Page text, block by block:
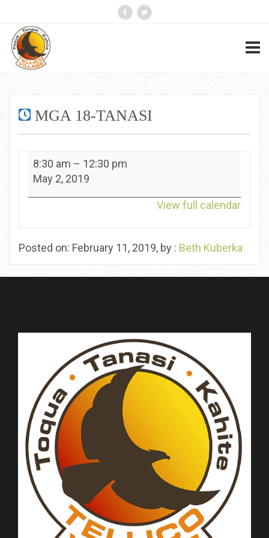
MGA 18-TANASI
MGA
18-
Tanasi
8:30 am – 12:30 pm
May 2, 2019
View full calendar
Posted on: February 11, 2019, by : Beth Kuberka